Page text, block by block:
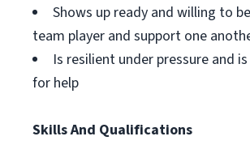
Shows up ready and willing to
team player and support one
Is resilient under pressure and
for help
Skills And Qualifications